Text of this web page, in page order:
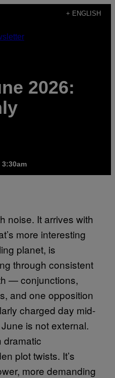
+ ENGLISH
2026:
3:30am
noise. It arrives with
more interesting
planet, is
through consistent
— conjunctions,
and one opposition
charged day mid-
is not external.
dramatic
plot twists. It’s
more demanding